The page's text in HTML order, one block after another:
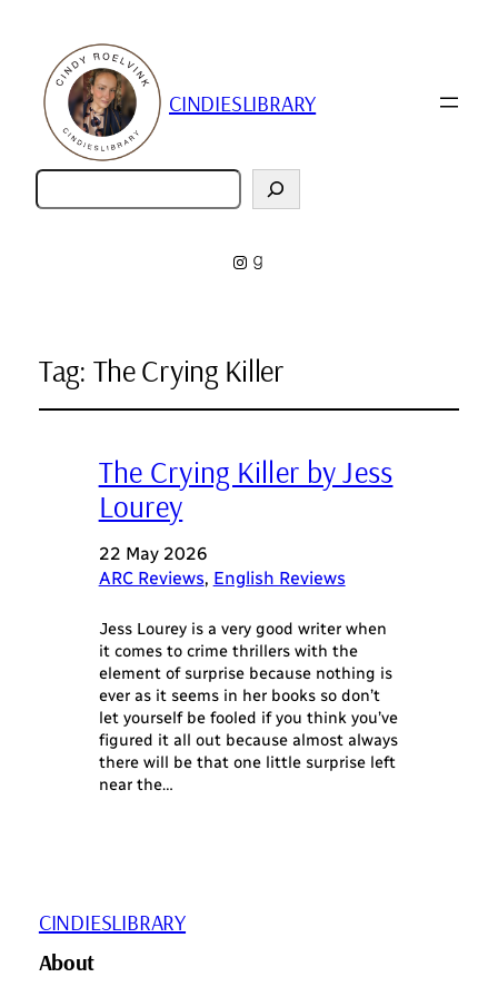
CINDIESLIBRARY
Zoeken
Instagram
Goodreads
Tag: The Crying Killer
The Crying Killer by Jess
Lourey
22 May 2026
ARC Reviews, English Reviews
Jess Lourey is a very good writer when
it comes to crime thrillers with the
element of surprise because nothing is
ever as it seems in her books so don’t
let yourself be fooled if you think you’ve
figured it all out because almost always
there will be that one little surprise left
near the…
CINDIESLIBRARY
About